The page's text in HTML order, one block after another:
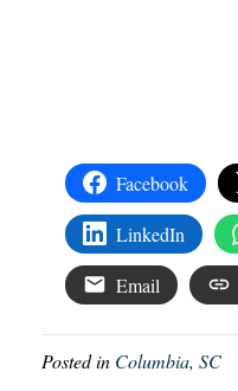
Facebook
LinkedIn
Email
Posted in Columbia, SC